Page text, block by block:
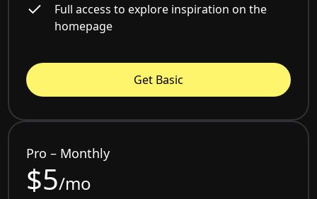
Full access to explore inspiration on the
homepage
Get Basic
Pro – Monthly
$5/mo